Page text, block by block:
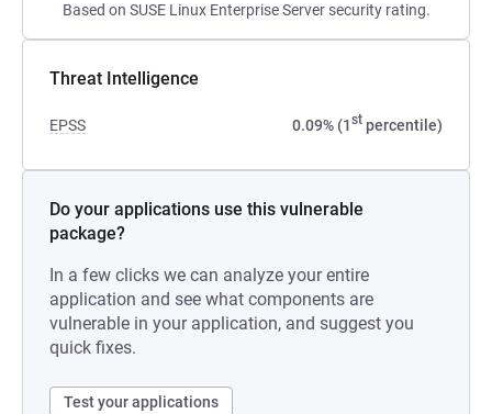
Based on SUSE Linux Enterprise Server security rating.
Threat Intelligence
EPSS 0.09% (1st percentile)
Do your applications use this vulnerable
package?
In a few clicks we can analyze your entire
application and see what components are
vulnerable in your application, and suggest you
quick fixes.
Test your applications